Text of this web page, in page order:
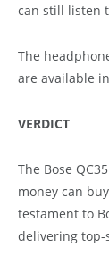
can still listen
The
are available
VERDICT
The Bose
money can
testament to
delivering